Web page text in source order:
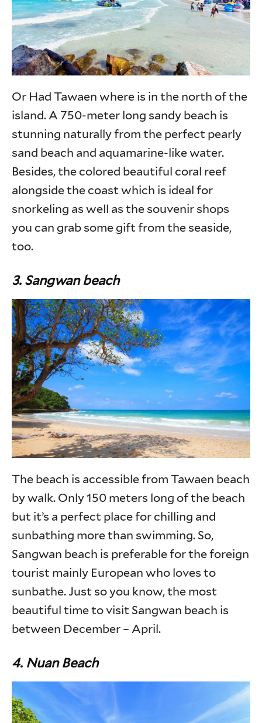
Or Had Tawaen where is in the north of the
island. A 750-meter long sandy beach is
stunning naturally from the perfect pearly
sand beach and aquamarine-like water.
Besides, the colored beautiful coral reef
alongside the coast which is ideal for
snorkeling as well as the souvenir shops
you can grab some gift from the seaside,
too.
3. Sangwan beach
The beach is accessible from Tawaen beach
by walk. Only 150 meters long of the beach
but it’s a perfect place for chilling and
sunbathing more than swimming. So,
Sangwan beach is preferable for the foreign
tourist mainly European who loves to
sunbathe. Just so you know, the most
beautiful time to visit Sangwan beach is
between December – April.
4. Nuan Beach